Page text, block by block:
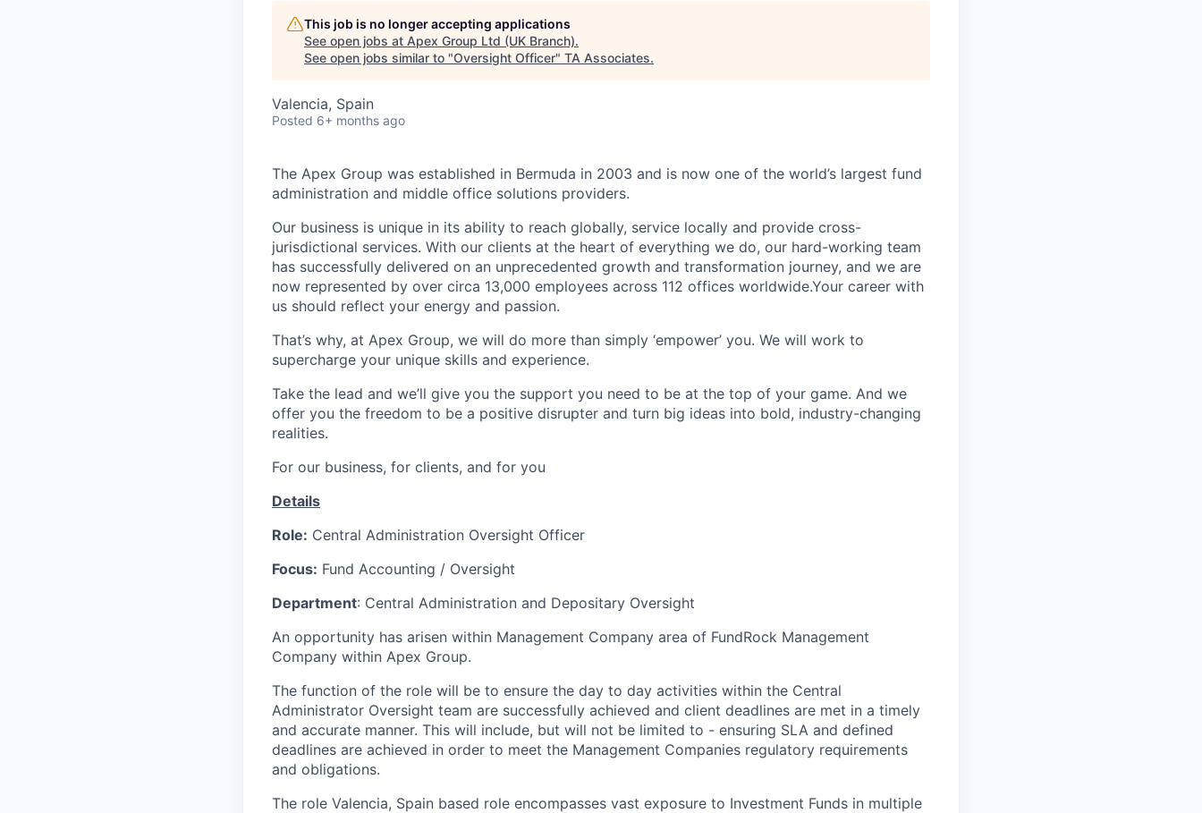
This job is no longer accepting applications
See open jobs at Apex Group Ltd (UK Branch).
See open jobs similar to "Oversight Officer" TA Associates.
Valencia, Spain
Posted 6+ months ago
The Apex Group was established in Bermuda in 2003 and is now one of the world’s largest fund
administration and middle office solutions providers.
Our business is unique in its ability to reach globally, service locally and provide cross-
jurisdictional services. With our clients at the heart of everything we do, our hard-working team
has successfully delivered on an unprecedented growth and transformation journey, and we are
now represented by over circa 13,000 employees across 112 offices worldwide.Your career with
us should reflect your energy and passion.
That’s why, at Apex Group, we will do more than simply ‘empower’ you. We will work to
supercharge your unique skills and experience.
Take the lead and we’ll give you the support you need to be at the top of your game. And we
offer you the freedom to be a positive disrupter and turn big ideas into bold, industry-changing
realities.
For our business, for clients, and for you
Details
Role: Central Administration Oversight Officer
Focus: Fund Accounting / Oversight
Department: Central Administration and Depositary Oversight
An opportunity has arisen within Management Company area of FundRock Management
Company within Apex Group.
The function of the role will be to ensure the day to day activities within the Central
Administrator Oversight team are successfully achieved and client deadlines are met in a timely
and accurate manner. This will include, but will not be limited to - ensuring SLA and defined
deadlines are achieved in order to meet the Management Companies regulatory requirements
and obligations.
The role Valencia, Spain based role encompasses vast exposure to Investment Funds in multiple